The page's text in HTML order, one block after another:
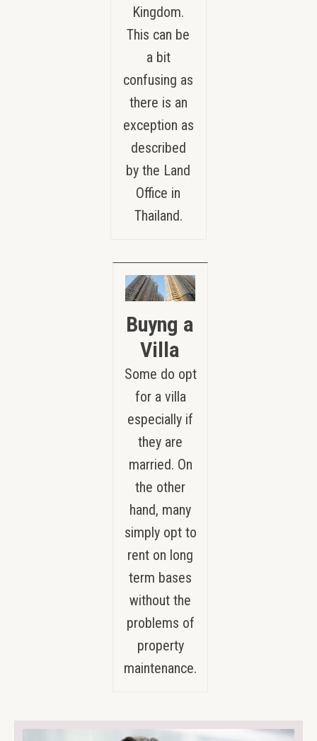
Kingdom.
This can be
a bit
confusing as
there is an
exception as
described
by the Land
Office in
Thailand.
Buyng a
Villa
Some do opt
for a villa
especially if
they are
married. On
the other
hand, many
simply opt to
rent on long
term bases
without the
problems of
property
maintenance.